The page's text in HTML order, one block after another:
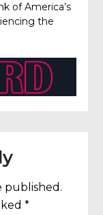
of America’s
the
published.
*